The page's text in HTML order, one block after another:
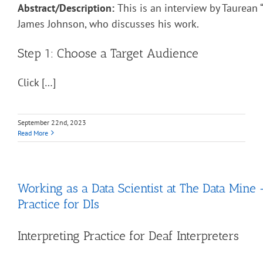
Abstract/Description: This is an interview by Taurean
James Johnson, who discusses his work.
Step 1: Choose a Target Audience
Click […]
September 22nd, 2023
Read More
Working as a Data Scientist at The Data
Practice for DIs
Interpreting Practice for Deaf Interpreters